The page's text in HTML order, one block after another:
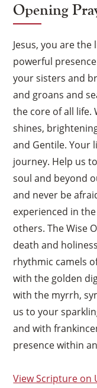
Opening
Jesus, you are
powerful
your sisters and
and groans and
the core of all life.
shines,
and Gentile. Your
journey. Help us
soul and beyond
and never be
experienced in
others. The Wise
death and
rhythmic camels
with the golden
with the myrrh,
us to your
and with
presence within
View Scripture on